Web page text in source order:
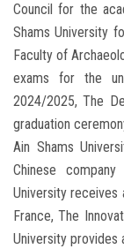
Council for the
Shams University
Faculty of
exams for the
2024/2025, The
graduation
Ain Shams
Chinese
University receives
France, The
University